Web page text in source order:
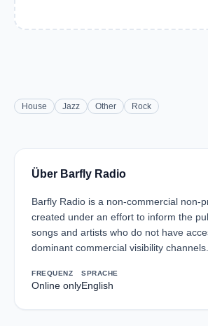
House Jazz Other Rock
Über Barfly Radio
Barfly Radio is a non-commercial non-
created under an effort to inform the
songs and artists who do not have
dominant commercial visibility channels.
FREQUENZ
Online only
SPRACHE
English